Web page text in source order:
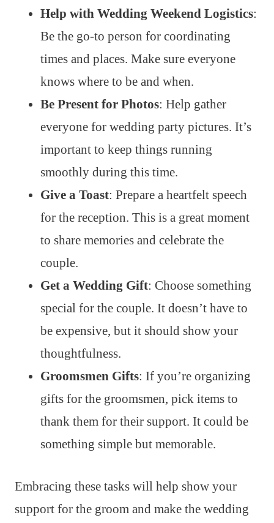
Help with Wedding Weekend Logistics:
Be the go-to person for coordinating
times and places. Make sure everyone
knows where to be and when.
Be Present for Photos: Help gather
everyone for wedding party pictures. It’s
important to keep things running
smoothly during this time.
Give a Toast: Prepare a heartfelt speech
for the reception. This is a great moment
to share memories and celebrate the
couple.
Get a Wedding Gift: Choose something
special for the couple. It doesn’t have to
be expensive, but it should show your
thoughtfulness.
Groomsmen Gifts: If you’re organizing
gifts for the groomsmen, pick items to
thank them for their support. It could be
something simple but memorable.
Embracing these tasks will help show your
support for the groom and make the wedding